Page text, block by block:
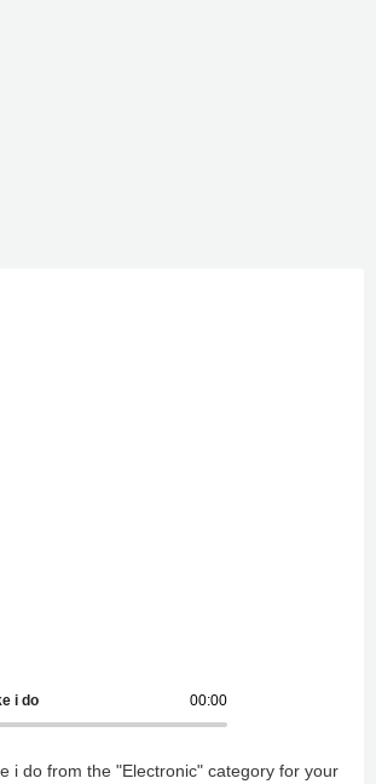
00:00
i do
i do from the "Electronic" category for your